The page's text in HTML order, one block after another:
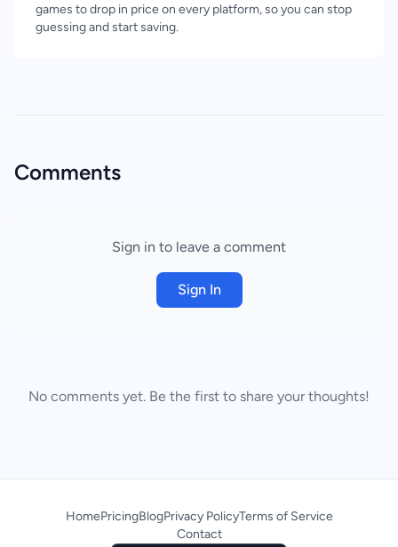
games to drop in price on every platform, so you can stop
guessing and start saving.
Comments
Sign in to leave a comment
Sign In
No comments yet. Be the first to share your thoughts!
HomePricingBlogPrivacy PolicyTerms of Service
Contact